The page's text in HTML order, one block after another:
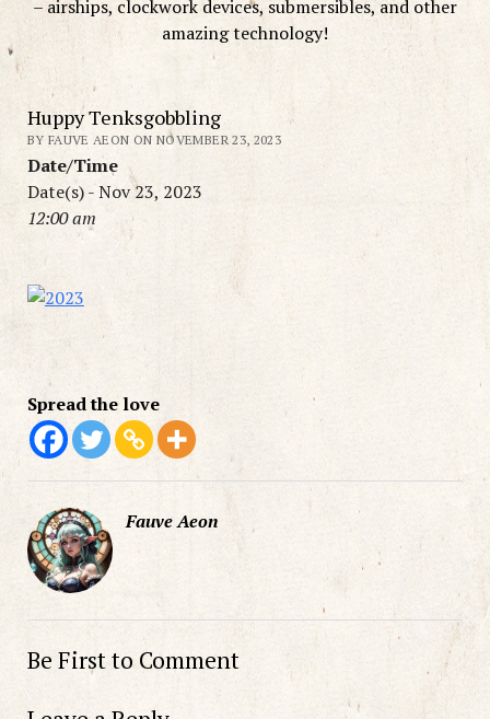
– airships, clockwork devices, submersibles, and other
amazing technology!
Huppy Tenksgobbling
BY FAUVE AEON ON NOVEMBER 23, 2023
Date/Time
Date(s) - Nov 23, 2023
12:00 am
Spread the love
Fauve Aeon
Be First to Comment